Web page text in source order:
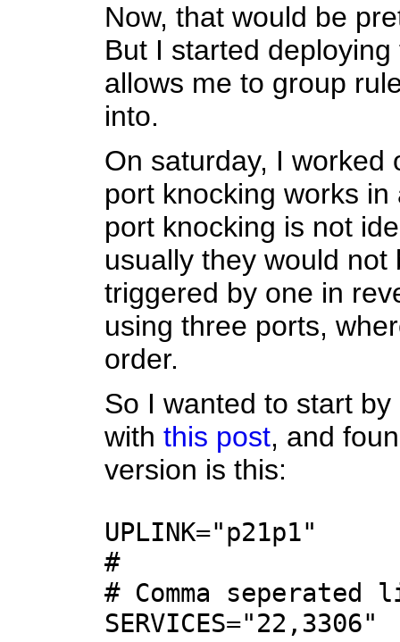
Now, that would be
But I started
allows me to group
into.
On saturday, I worked
port knocking works
port knocking is not
usually they would
triggered by one in
using three ports,
order.
So I wanted to start
with this post, and
version is this:
UPLINK="p21p1"
#
# Comma
SERVICES="22,3306"